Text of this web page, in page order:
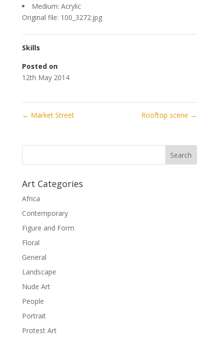
Medium: Acrylic
Original file: 100_3272.jpg
Skills
Posted on
12th May 2014
← Market Street Rooftop scene →
Art Categories
Africa
Contemporary
Figure and Form
Floral
General
Landscape
Nude Art
People
Portrait
Protest Art